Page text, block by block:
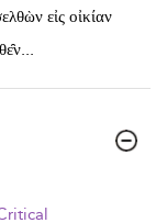
εἰς οἰκίαν
...